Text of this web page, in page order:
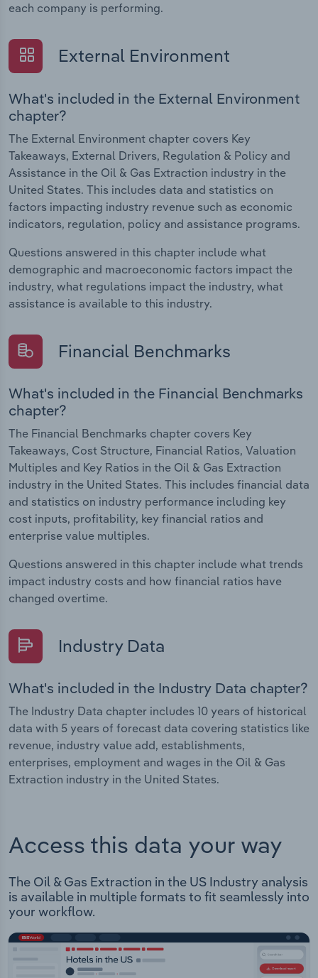
each company is performing.
External Environment
What's included in the External Environment
chapter?
The External Environment chapter covers Key
Takeaways, External Drivers, Regulation & Policy and
Assistance in the Oil & Gas Extraction industry in the
United States. This includes data and statistics on
factors impacting industry revenue such as economic
indicators, regulation, policy and assistance programs.
Questions answered in this chapter include what
demographic and macroeconomic factors impact the
industry, what regulations impact the industry, what
assistance is available to this industry.
Financial Benchmarks
What's included in the Financial Benchmarks
chapter?
The Financial Benchmarks chapter covers Key
Takeaways, Cost Structure, Financial Ratios, Valuation
Multiples and Key Ratios in the Oil & Gas Extraction
industry in the United States. This includes financial data
and statistics on industry performance including key
cost inputs, profitability, key financial ratios and
enterprise value multiples.
Questions answered in this chapter include what trends
impact industry costs and how financial ratios have
changed overtime.
Industry Data
What's included in the Industry Data chapter?
The Industry Data chapter includes 10 years of historical
data with 5 years of forecast data covering statistics like
revenue, industry value add, establishments,
enterprises, employment and wages in the Oil & Gas
Extraction industry in the United States.
Access this data your way
The Oil & Gas Extraction in the US Industry analysis
is available in multiple formats to fit seamlessly into
your workflow.